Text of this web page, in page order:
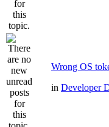
Wrong OS
in Developer